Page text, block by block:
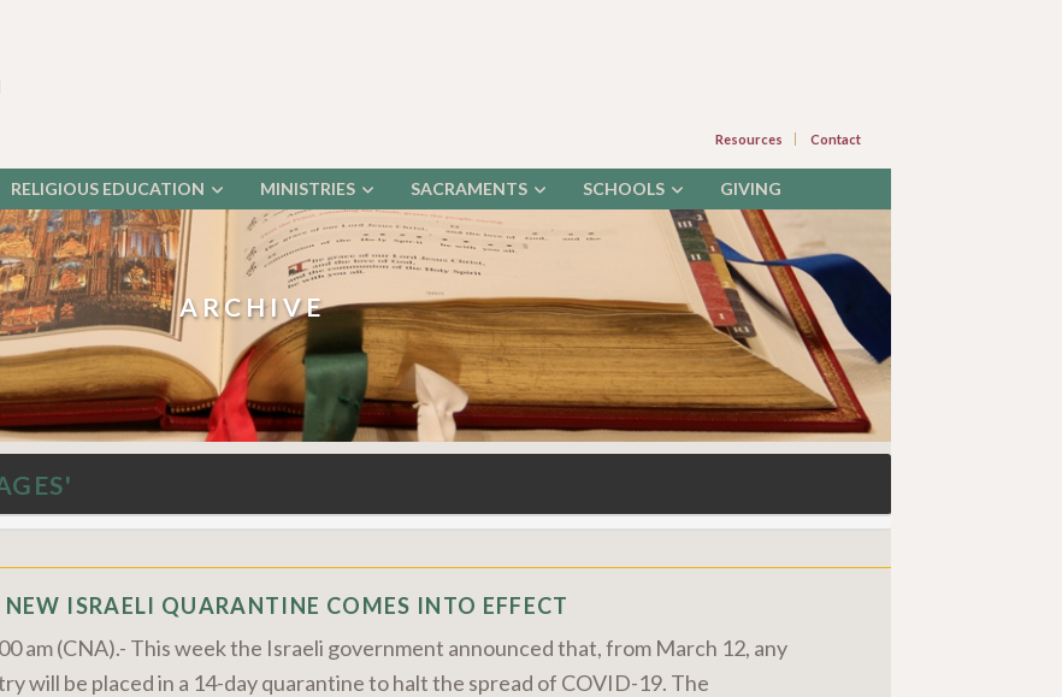
Resources Contact
RELIGIOUS EDUCATION MINISTRIES SACRAMENTS SCHOOLS GIVING
ARCHIVE
ISRAELI QUARANTINE COMES INTO EFFECT
am (CNA).- This week the Israeli government announced that, from March 12, any
will be placed in a 14-day quarantine to halt the spread of COVID-19. The